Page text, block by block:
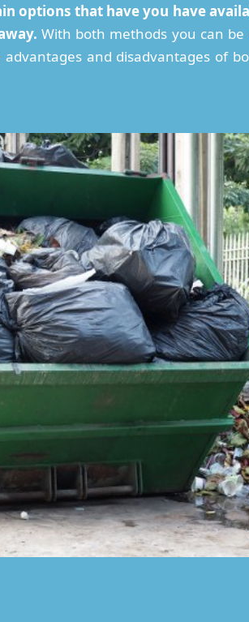
options that have you have
With both methods you can
and disadvantages of